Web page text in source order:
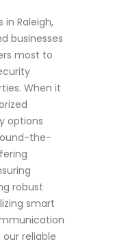
Raleigh,
businesses
most to
When it
options
the-
robust
smart
reliable